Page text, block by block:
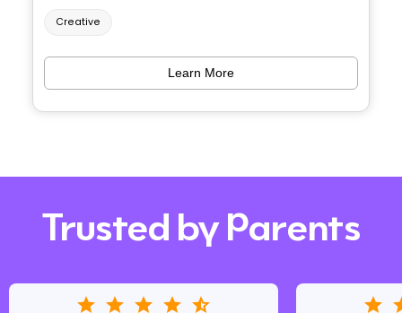
Creative
Learn More
Trusted by Parents